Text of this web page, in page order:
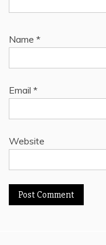
Name *
Email *
Website